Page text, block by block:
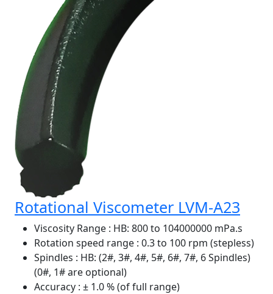
Rotational Viscometer LVM-A23
Viscosity Range : HB: 800 to 104000000 mPa.s
Rotation speed range : 0.3 to 100 rpm (stepless)
Spindles : HB: (2#, 3#, 4#, 5#, 6#, 7#, 6 Spindles)
(0#, 1# are optional)
Accuracy : ± 1.0 % (of full range)